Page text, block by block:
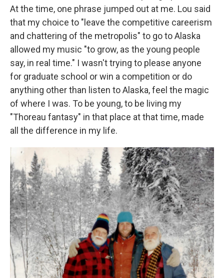
At the time, one phrase jumped out at me. Lou said
that my choice to "leave the competitive careerism
and chattering of the metropolis" to go to Alaska
allowed my music "to grow, as the young people
say, in real time." I wasn't trying to please anyone
for graduate school or win a competition or do
anything other than listen to Alaska, feel the magic
of where I was. To be young, to be living my
"Thoreau fantasy" in that place at that time, made
all the difference in my life.